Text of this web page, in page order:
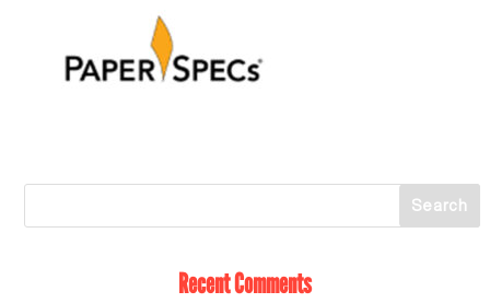
Recent Comments